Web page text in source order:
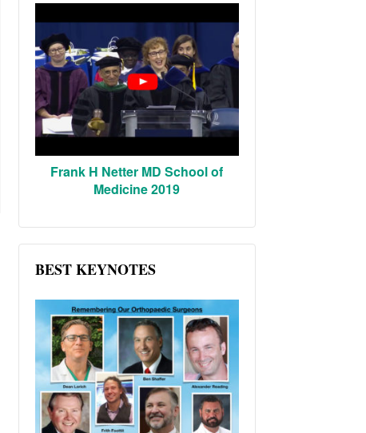
Frank H Netter MD School of
Medicine 2019
BEST KEYNOTES